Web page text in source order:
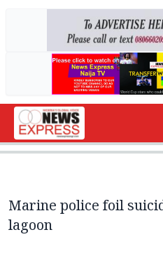
Marine police foil
lagoon